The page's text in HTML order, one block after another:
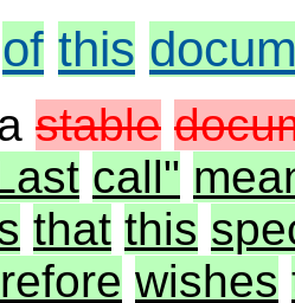
of this
stable
call"
that this
wishes